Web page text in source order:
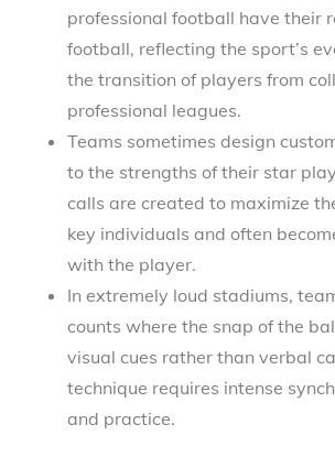
professional football have their
football, reflecting the sport’s
the transition of players from
professional leagues.
Teams sometimes design
to the strengths of their star
calls are created to maximize
key individuals and often
with the player.
In extremely loud stadiums,
counts where the snap of the
visual cues rather than verbal
technique requires intense
and practice.